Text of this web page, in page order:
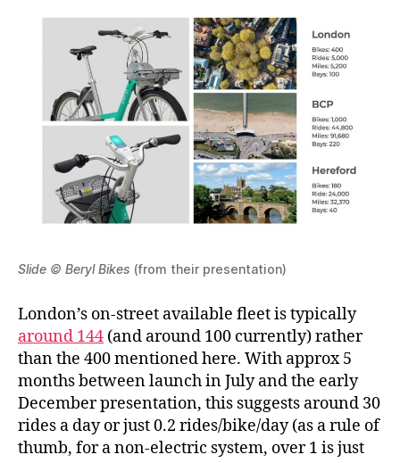
Slide © Beryl Bikes (from their presentation)
London’s on-street available fleet is typically
around 144 (and around 100 currently) rather
than the 400 mentioned here. With approx 5
months between launch in July and the early
December presentation, this suggests around 30
rides a day or just 0.2 rides/bike/day (as a rule of
thumb, for a non-electric system, over 1 is just